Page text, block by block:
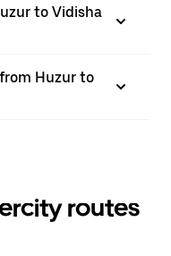
to Vidisha
Huzur to
routes